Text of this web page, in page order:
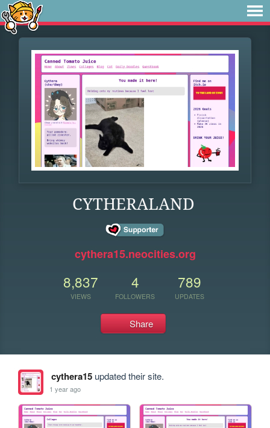
CYTHERALAND
cythera15.neocities.org
8,837
VIEWS
4
FOLLOWERS
789
UPDATES
Share
cythera15updated their site.
1 year ago